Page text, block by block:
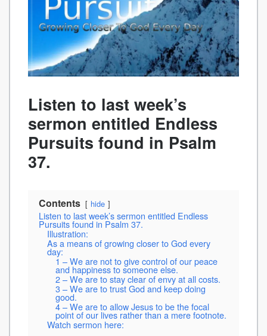
Listen to last week’s
sermon entitled Endless
Pursuits found in Psalm
37.
Contents hide
Listen to last week’s sermon entitled Endless
Pursuits found in Psalm 37.
Illustration:
As a means of growing closer to God every
day:
1 – We are not to give control of our peace
and happiness to someone else.
2 – We are to stay clear of envy at all costs.
3 – We are to trust God and keep doing
good.
4 – We are to allow Jesus to be the focal
point of our lives rather than a mere footnote.
Watch sermon here: